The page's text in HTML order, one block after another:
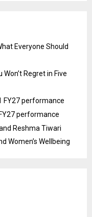
Everyone Should
Regret in Five
FY27 performance
performance
Reshma Tiwari
Women’s Wellbeing